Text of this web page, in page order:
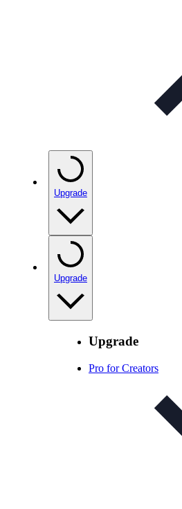
Upgrade
Upgrade
Upgrade
Pro for Creators